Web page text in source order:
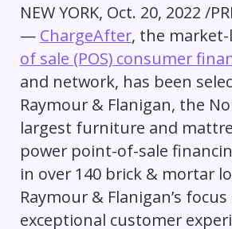
NEW YORK, Oct. 20, 2022 /
— ChargeAfter, the
of sale (POS) consumer
and network, has been
Raymour & Flanigan, the
largest furniture and
power point-of-sale
in over 140 brick & mortar
Raymour & Flanigan’s
exceptional customer